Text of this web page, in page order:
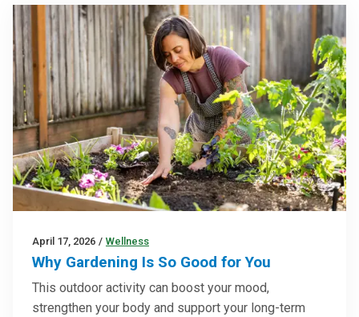
April 17, 2026 / Wellness
Why Gardening Is So Good for You
This outdoor activity can boost your mood,
strengthen your body and support your long-term